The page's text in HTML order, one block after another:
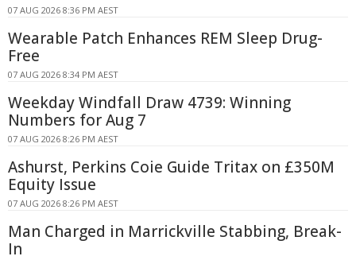
07 AUG 2026 8:36 PM AEST
Wearable Patch Enhances REM Sleep Drug-
Free
07 AUG 2026 8:34 PM AEST
Weekday Windfall Draw 4739: Winning
Numbers for Aug 7
07 AUG 2026 8:26 PM AEST
Ashurst, Perkins Coie Guide Tritax on £350M
Equity Issue
07 AUG 2026 8:26 PM AEST
Man Charged in Marrickville Stabbing, Break-
In